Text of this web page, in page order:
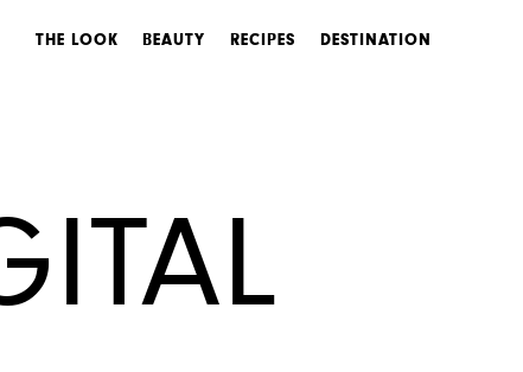
THE LOOK BEAUTY RECIPES DESTINATION